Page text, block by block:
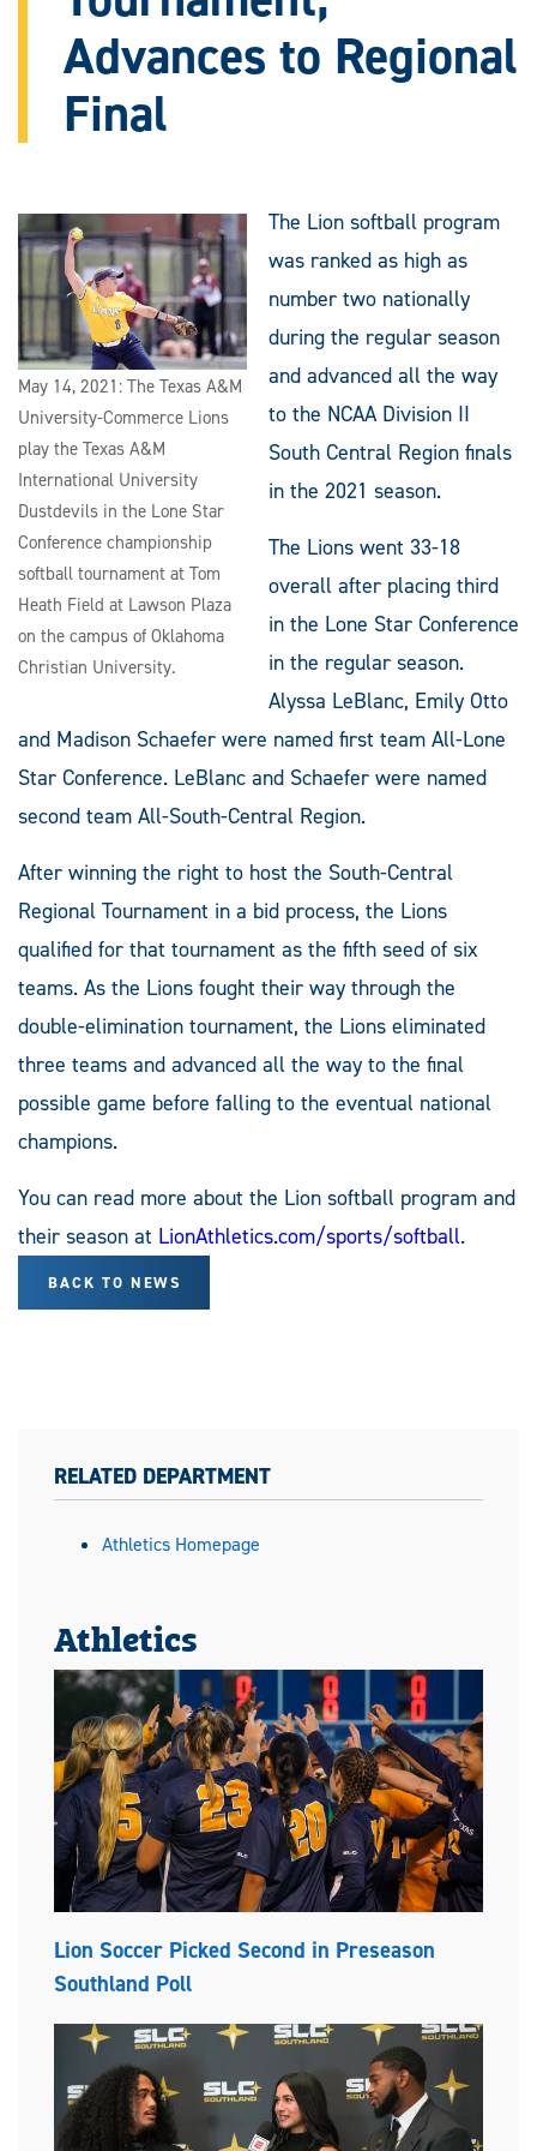
Advances to Regional
Final
May 14, 2021: The Texas A&M
University-Commerce Lions
play the Texas A&M
International University
Dustdevils in the Lone Star
Conference championship
softball tournament at Tom
Heath Field at Lawson Plaza
on the campus of Oklahoma
Christian University.
The Lion softball program
was ranked as high as
number two nationally
during the regular season
and advanced all the way
to the NCAA Division II
South Central Region finals
in the 2021 season.
The Lions went 33-18
overall after placing third
in the Lone Star Conference
in the regular season.
Alyssa LeBlanc, Emily Otto
and Madison Schaefer were named first team All-Lone
Star Conference. LeBlanc and Schaefer were named
second team All-South-Central Region.
After winning the right to host the South-Central
Regional Tournament in a bid process, the Lions
qualified for that tournament as the fifth seed of six
teams. As the Lions fought their way through the
double-elimination tournament, the Lions eliminated
three teams and advanced all the way to the final
possible game before falling to the eventual national
champions.
You can read more about the Lion softball program and
their season at LionAthletics.com/sports/softball.
BACK TO NEWS
RELATED DEPARTMENT
Athletics Homepage
Athletics
Lion Soccer Picked Second in Preseason
Southland Poll